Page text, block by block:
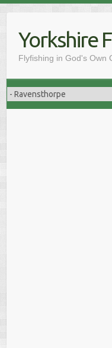
contentYorkshire
Flyfishing in God's Own